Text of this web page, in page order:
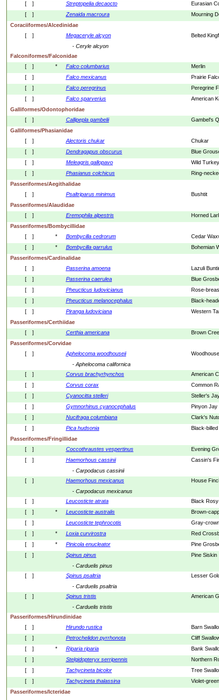
[    ]
Streptopelia decaocto
Eurasian
[    ]
Zenaida macroura
Mourning
Coraciiformes/Alcedinidae
[    ]
Megaceryle alcyon
Belted
- Ceryle alcyon
Falconiformes/Falconidae
[    ]
* Falco columbarius
Merlin
[    ]
Falco mexicanus
Prairie
[    ]
Falco peregrinus
Peregrine
[    ]
Falco sparverius
American
Galliformes/Odontophoridae
[    ]
Callipepla gambelii
Gambel's
Galliformes/Phasianidae
[    ]
Alectoris chukar
Chukar
[    ]
Dendragapus obscurus
Blue
[    ]
Meleagris gallopavo
Wild Turkey
[    ]
Phasianus colchicus
Ring-
Passeriformes/Aegithalidae
[    ]
Psaltriparus minimus
Bushtit
Passeriformes/Alaudidae
[    ]
Eremophila alpestris
Horned
Passeriformes/Bombycillidae
[    ]
* Bombycilla cedrorum
Cedar
[    ]
* Bombycilla garrulus
Bohemian
Passeriformes/Cardinalidae
[    ]
Passerina amoena
Lazuli
[    ]
Passerina caerulea
Blue
[    ]
Pheucticus ludovicianus
Rose-
[    ]
Pheucticus melanocephalus
Black-
[    ]
Piranga ludoviciana
Western
Passeriformes/Certhiidae
[    ]
Certhia americana
Brown
Passeriformes/Corvidae
[    ]
Aphelocoma woodhouseii
- Aphelocoma californica
[    ]
Corvus brachyrhynchos
American
[    ]
Corvus corax
Common
[    ]
Cyanocitta stelleri
Steller's
[    ]
Gymnorhinus cyanocephalus
Pinyon Jay
[    ]
Nucifraga columbiana
Clark's
[    ]
Pica hudsonia
Black-billed
Passeriformes/Fringillidae
[    ]
Coccothraustes vespertinus
Evening
[    ]
Haemorhous cassinii
Cassin's
- Carpodacus cassinii
[    ]
Haemorhous mexicanus
House
- Carpodacus mexicanus
[    ]
Leucosticte atrata
Black
[    ]
* Leucosticte australis
Brown-
[    ]
Leucosticte tephrocotis
Gray-
[    ]
* Loxia curvirostra
Red
[    ]
* Pinicola enucleator
Pine
[    ]
Spinus pinus
Pine Siskin
- Carduelis pinus
[    ]
Spinus psaltria
Lesser
- Carduelis psaltria
[    ]
Spinus tristis
American
- Carduelis tristis
Passeriformes/Hirundinidae
[    ]
Hirundo rustica
Barn
[    ]
Petrochelidon pyrrhonota
Cliff
[    ]
* Riparia riparia
Bank
[    ]
Stelgidopteryx serripennis
Northern
[    ]
Tachycineta bicolor
Tree
[    ]
Tachycineta thalassina
Violet-
Passeriformes/Icteridae